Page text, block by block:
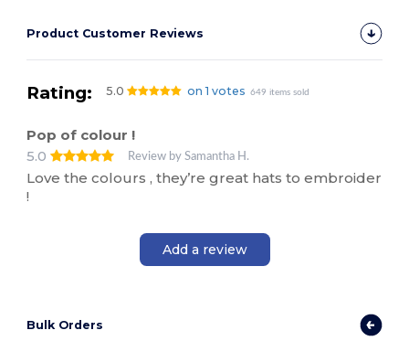
Product Customer Reviews
Rating: 5.0 on 1 votes 649 items sold
Pop of colour !
5.0
Review by Samantha H.
Love the colours , they’re great hats to embroider
!
Add a review
Bulk Orders